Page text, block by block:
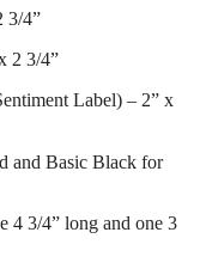
3/4”
2 3/4”
Label) – 2” x
and Basic Black for
3/4” long and one 3